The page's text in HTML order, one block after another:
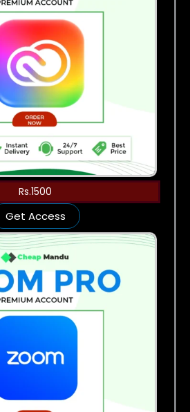
Rs.1500
Get Access